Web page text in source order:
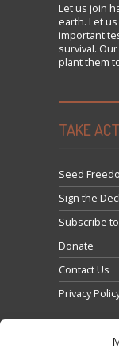
Let us join
earth. Let
important
survival.
plant them
TAKE
Seed
Sign the
Subscribe
Donate
Contact Us
Privacy